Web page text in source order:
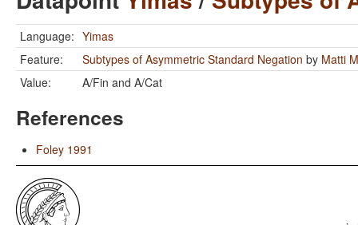
Language: Yimas
Feature:
Subtypes of Asymmetric Standard Negation by Matti
Value:
A/Fin and A/Cat
References
Foley 1991